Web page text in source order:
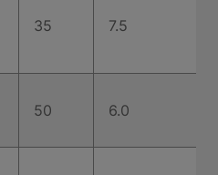
35 7.5
50 6.0